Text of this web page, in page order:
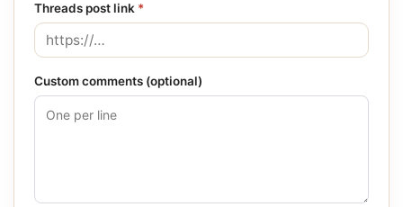
Threads post link *
Custom comments (optional)